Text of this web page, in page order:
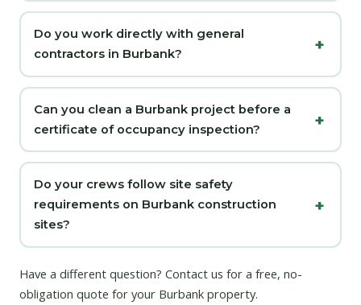
Do you work directly with general
contractors in Burbank?
Can you clean a Burbank project before a
certificate of occupancy inspection?
Do your crews follow site safety
requirements on Burbank construction
sites?
Have a different question? Contact us for a free, no-
obligation quote for your Burbank property.